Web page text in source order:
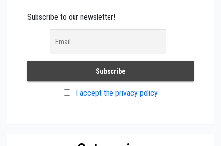
Subscribe to our newsletter!
I accept the privacy policy